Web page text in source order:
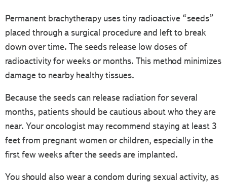
Permanent brachytherapy uses tiny radioactive “seeds”
placed through a surgical procedure and left to break
down over time. The seeds release low doses of
radioactivity for weeks or months. This method minimizes
damage to nearby healthy tissues.
Because the seeds can release radiation for several
months, patients should be cautious about who they are
near. Your oncologist may recommend staying at least 3
feet from pregnant women or children, especially in the
first few weeks after the seeds are implanted.
You should also wear a condom during sexual activity, as